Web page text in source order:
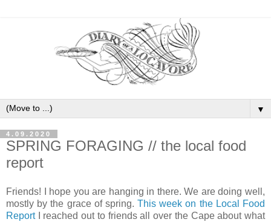
▼
4.09.2020
SPRING FORAGING // the local food
report
Friends! I hope you are hanging in there. We are doing well,
mostly by the grace of spring.This week on the Local Food
ReportI reached out to friends all over the Cape about what